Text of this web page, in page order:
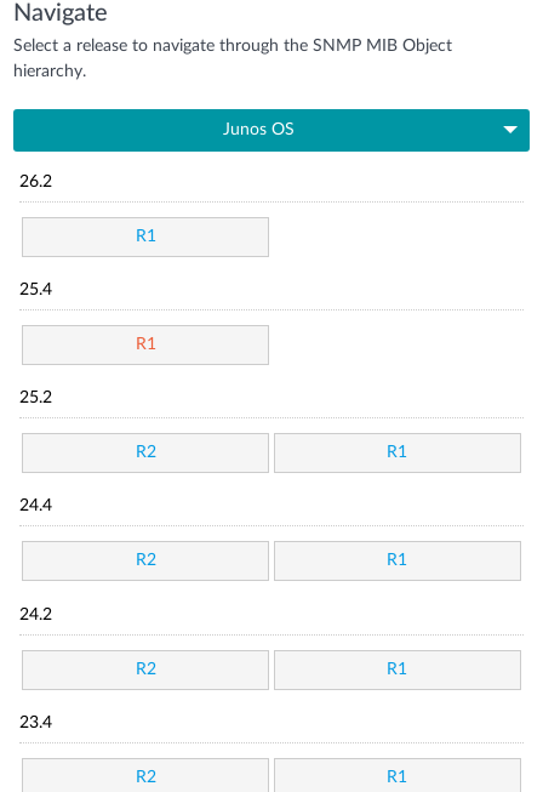
Navigate
Select a release to navigate through the SNMP MIB Object
hierarchy.
Junos OS
26.2
R1
25.4
R1
25.2
R2 R1
24.4
R2 R1
24.2
R2 R1
23.4
R2 R1